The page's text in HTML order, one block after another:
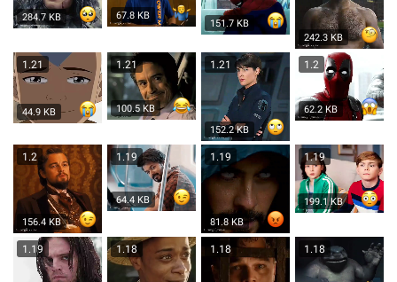
284.7 KB 67.8 KB
151.7 KB
242.3 KB
1.21
44.9 KB
1.21
100.5 KB
1.21
152.2 KB
1.2
62.2 KB
1.2
156.4 KB
1.19
64.4 KB
1.19
81.8 KB
1.19
199.1 KB
1.19 1.18 1.18 1.18